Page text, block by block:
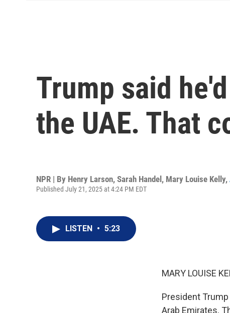
Trump said
the UAE. That
NPR | By Henry Larson, Sarah Handel, Mary Louise Kelly,
Published July 21, 2025 at 4:24 PM EDT
LISTEN • 5:23
MARY LOUISE
President
Arab Emirates.